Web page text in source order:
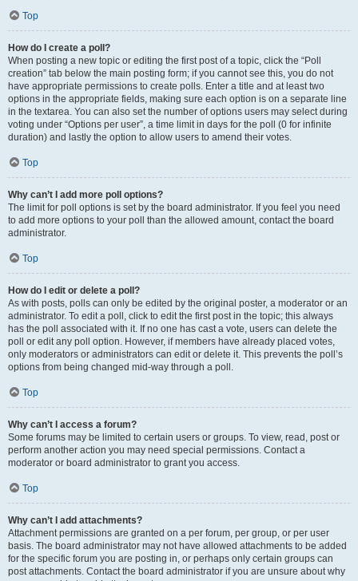
Top
How do I create a poll?
When posting a new topic or editing the first post of a topic, click the “Poll
creation” tab below the main posting form; if you cannot see this, you do not
have appropriate permissions to create polls. Enter a title and at least two
options in the appropriate fields, making sure each option is on a separate line
in the textarea. You can also set the number of options users may select during
voting under “Options per user”, a time limit in days for the poll (0 for infinite
duration) and lastly the option to allow users to amend their votes.
Top
Why can’t I add more poll options?
The limit for poll options is set by the board administrator. If you feel you need
to add more options to your poll than the allowed amount, contact the board
administrator.
Top
How do I edit or delete a poll?
As with posts, polls can only be edited by the original poster, a moderator or an
administrator. To edit a poll, click to edit the first post in the topic; this always
has the poll associated with it. If no one has cast a vote, users can delete the
poll or edit any poll option. However, if members have already placed votes,
only moderators or administrators can edit or delete it. This prevents the poll’s
options from being changed mid-way through a poll.
Top
Why can’t I access a forum?
Some forums may be limited to certain users or groups. To view, read, post or
perform another action you may need special permissions. Contact a
moderator or board administrator to grant you access.
Top
Why can’t I add attachments?
Attachment permissions are granted on a per forum, per group, or per user
basis. The board administrator may not have allowed attachments to be added
for the specific forum you are posting in, or perhaps only certain groups can
post attachments. Contact the board administrator if you are unsure about why